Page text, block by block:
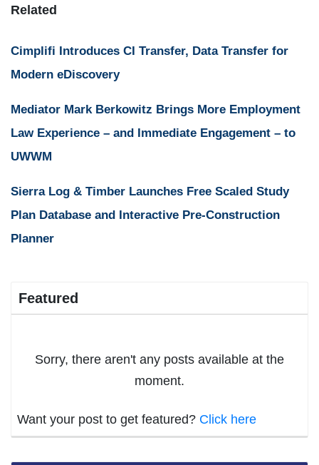
Related
Cimplifi Introduces CI Transfer, Data Transfer for
Modern eDiscovery
Mediator Mark Berkowitz Brings More Employment
Law Experience – and Immediate Engagement – to
UWWM
Sierra Log & Timber Launches Free Scaled Study
Plan Database and Interactive Pre-Construction
Planner
Featured
Sorry, there aren't any posts available at the
moment.
Want your post to get featured? Click here